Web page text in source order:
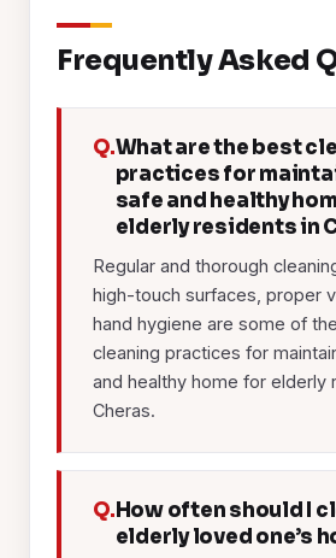
Frequently Asked
Q.What are the best
practices for
safe and healthy
elderly residents in
Regular and thorough
high-touch surfaces, proper
hand hygiene are some of
cleaning practices for
and healthy home for elderly
Cheras.
Q.How often should I
elderly loved one’s